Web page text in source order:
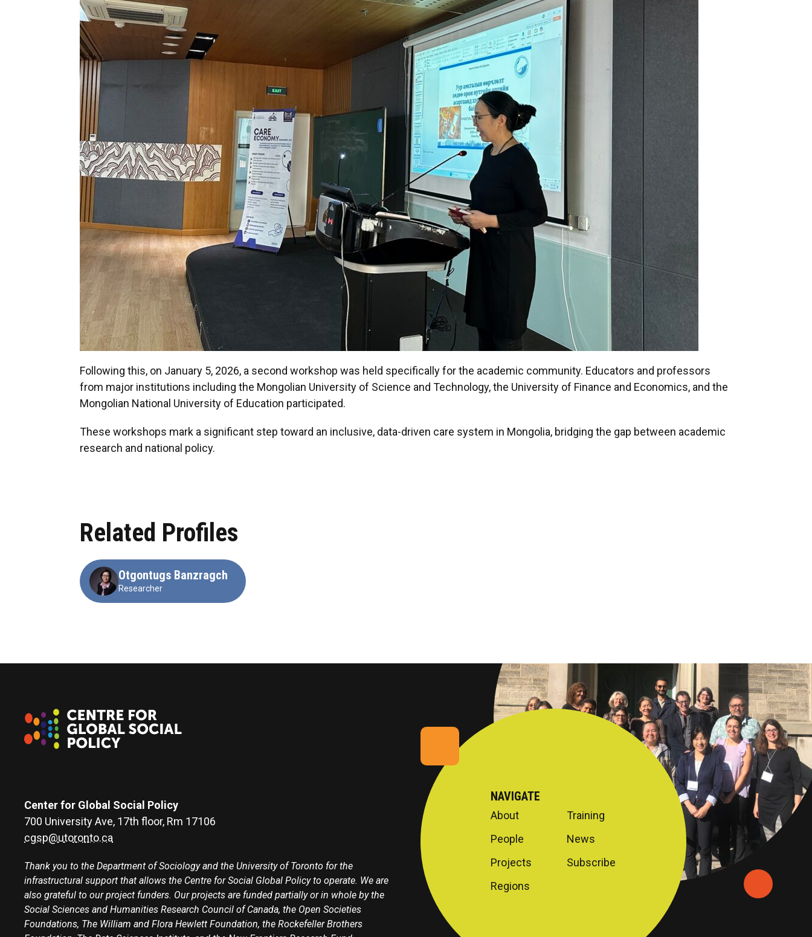
Following this, on January 5, 2026, a second workshop was held specifically for the academic community. Educators and professors
from major institutions including the Mongolian University of Science and Technology, the University of Finance and Economics, and the
Mongolian National University of Education participated.
These workshops mark a significant step toward an inclusive, data-driven care system in Mongolia, bridging the gap between academic
research and national policy.
Related Profiles
Otgontugs Banzragch
Researcher
Center for Global Social Policy
700 University Ave, 17th floor, Rm 17106
cgsp@utoronto.ca
Thank you to the Department of Sociology and the University of Toronto for the
infrastructural support that allows the Centre for Social Global Policy to operate. We are
also grateful to our project funders. Our projects are funded partially or in whole by the
Social Sciences and Humanities Research Council of Canada, the Open Societies
Foundations, The William and Flora Hewlett Foundation, the Rockefeller Brothers
NAVIGATE
About
People
Projects
Regions
Training
News
Subscribe